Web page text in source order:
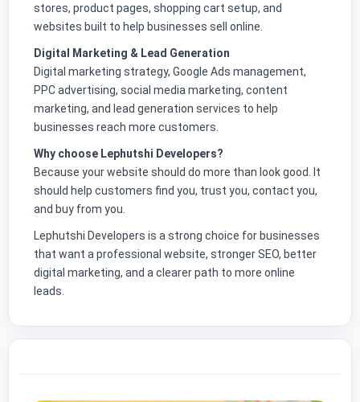
stores, product pages, shopping cart setup, and
websites built to help businesses sell online.
Digital Marketing & Lead Generation
Digital marketing strategy, Google Ads management,
PPC advertising, social media marketing, content
marketing, and lead generation services to help
businesses reach more customers.
Why choose Lephutshi Developers?
Because your website should do more than look good. It
should help customers find you, trust you, contact you,
and buy from you.
Lephutshi Developers is a strong choice for businesses
that want a professional website, stronger SEO, better
digital marketing, and a clearer path to more online
leads.